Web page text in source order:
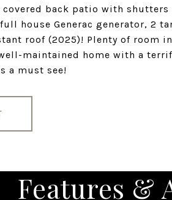
back patio with
house Generac generator, 2
roof (2025)! Plenty of room
maintained home with a
a must see!
Features &